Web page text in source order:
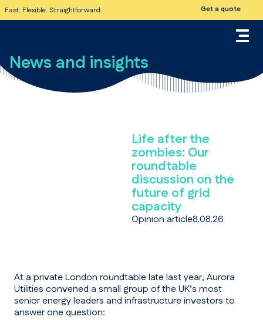
Fast. Flexible. Straightforward. Get a quote
News and insights
Life after the
zombies: Our
roundtable
discussion on the
future of grid
capacity
Opinion article8.08.26
At a private London roundtable late last year, Aurora
Utilities convened a small group of the UK’s most
senior energy leaders and infrastructure investors to
answer one question: